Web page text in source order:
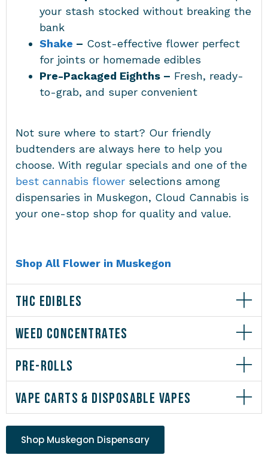
your stash stocked without breaking the
bank
Shake – Cost-effective flower perfect
for joints or homemade edibles
Pre-Packaged Eighths – Fresh, ready-
to-grab, and super convenient
Not sure where to start? Our friendly
budtenders are always here to help you
choose. With regular specials and one of the
best cannabis flower selections among
dispensaries in Muskegon, Cloud Cannabis is
your one-stop shop for quality and value.
Shop All Flower in Muskegon
THC EDIBLES
WEED CONCENTRATES
PRE-ROLLS
VAPE CARTS & DISPOSABLE VAPES
Shop Muskegon Dispensary